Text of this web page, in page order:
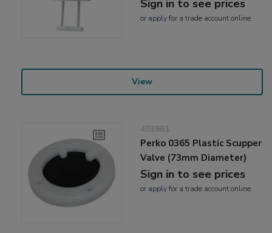
Sign in to see prices
or applyfor a trade account online
View
403981
Perko 0365 Plastic Scupper
Valve (73mm Diameter)
Sign in to see prices
or applyfor a trade account online